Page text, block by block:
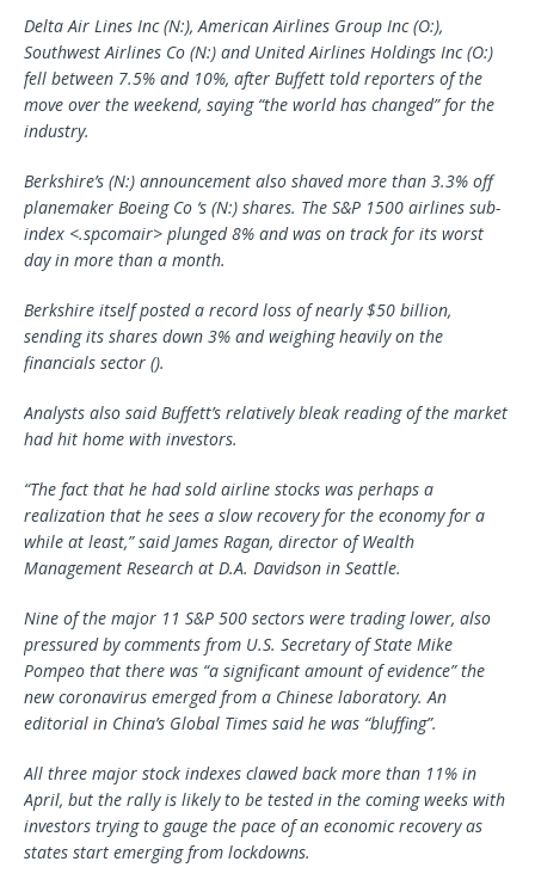
Delta Air Lines Inc (N:),American Airlines Group Inc (O:),
Southwest Airlines Co (N:) and United Airlines Holdings Inc (O:)
fell between 7.5% and 10%, after Buffett told reporters of the
move over the weekend, saying “the world has changed” for the
industry.
Berkshire’s (N:) announcement also shaved more than 3.3% off
planemaker Boeing Co ‘s (N:) shares. The S&P 1500 airlines sub-
index <.spcomair> plunged 8% and was on track for its worst
day in more than a month.
Berkshire itself posted a record loss of nearly $50 billion,
sending its shares down 3% and weighing heavily on the
financials sector ().
Analysts also said Buffett’s relatively bleak reading of the market
had hit home with investors.
“The fact that he had sold airline stocks was perhaps a
realization that he sees a slow recovery for the economy for a
while at least,” said James Ragan, director of Wealth
Management Research at D.A. Davidson in Seattle.
Nine of the major 11 S&P 500 sectors were trading lower, also
pressured by comments from U.S. Secretary of State Mike
Pompeo that there was “a significant amount of evidence” the
new coronavirus emerged from a Chinese laboratory. An
editorial in China’s Global Times said he was “bluffing”.
All three major stock indexes clawed back more than 11% in
April, but the rally is likely to be tested in the coming weeks with
investors trying to gauge the pace of an economic recovery as
states start emerging from lockdowns.